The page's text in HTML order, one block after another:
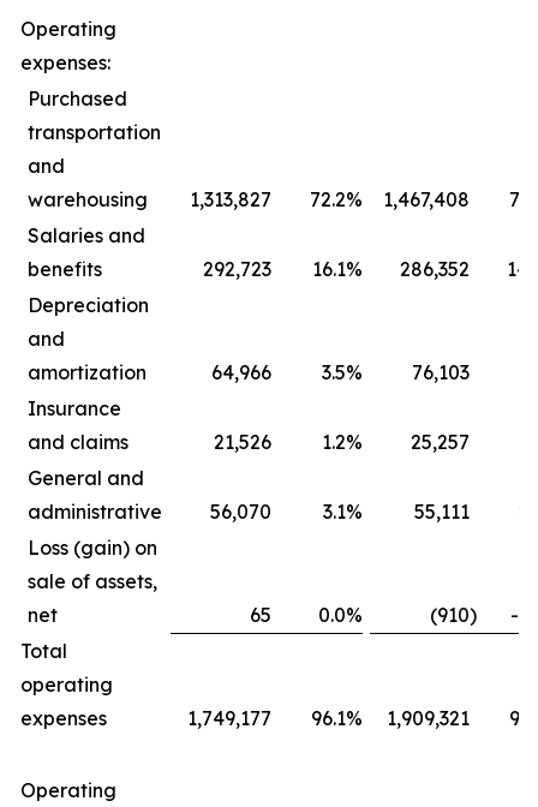
Operating
expenses:
Purchased
transportation
and
warehousing
1,313,827 72.2% 1,467,408
Salaries and
benefits
292,723 16.1% 286,352
Depreciation
and
amortization
64,966 3.5% 76,103
Insurance
and claims
21,526 1.2% 25,257
General and
administrative
56,070 3.1% 55,111
Loss (gain) on
sale of assets,
net
65 0.0% (910)
-
Total
operating
expenses
1,749,177 96.1% 1,909,321
Operating